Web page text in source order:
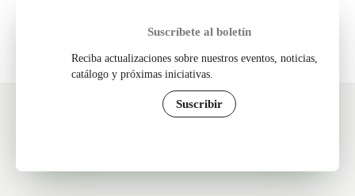
Suscríbete al boletín
Reciba actualizaciones sobre nuestros eventos, noticias,
catálogo y próximas iniciativas.
Suscribir